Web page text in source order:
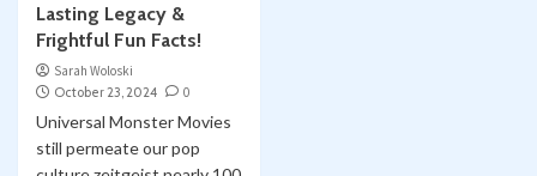
Lasting Legacy &
Frightful Fun Facts!
Sarah Woloski
October 23, 2024
0
Universal Monster Movies
still permeate our pop